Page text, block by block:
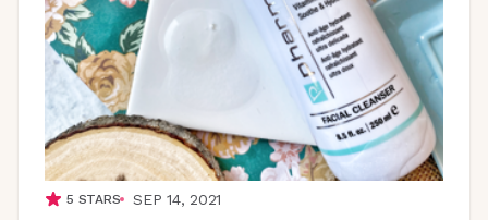
5 STARS
SEP 14, 2021